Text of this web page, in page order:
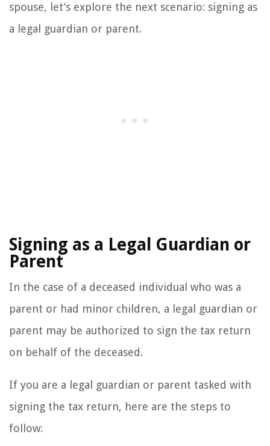
spouse, let’s explore the next scenario: signing as
a legal guardian or parent.
Signing as a Legal Guardian or
Parent
In the case of a deceased individual who was a
parent or had minor children, a legal guardian or
parent may be authorized to sign the tax return
on behalf of the deceased.
If you are a legal guardian or parent tasked with
signing the tax return, here are the steps to
follow: